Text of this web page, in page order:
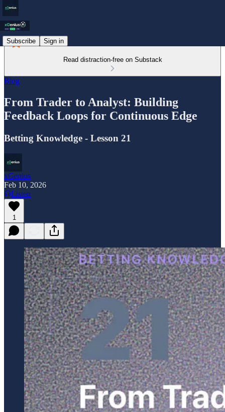
Subscribe Sign in
Read distraction-free on Substack
Blog
From Trader to Analyst: Building
Feedback Loops for Continuous Edge
Betting Knowledge - Lesson 21
xGenius
Feb 10, 2026
Listen
1